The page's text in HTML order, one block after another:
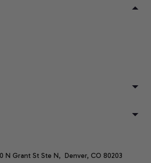
N Grant St Ste N,  Denver, CO 80203